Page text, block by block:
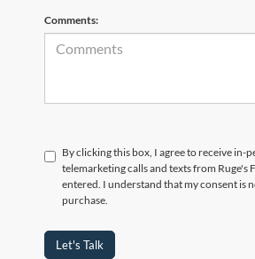
Comments:
By clicking this box, I agree to receive in-
telemarketing calls and texts from Ruge's
entered. I understand that my consent is
purchase.
Let's Talk